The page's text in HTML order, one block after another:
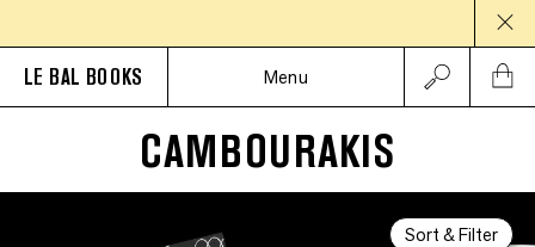
LE BAL BOOKS Menu
CAMBOURAKIS
Sort & Filter